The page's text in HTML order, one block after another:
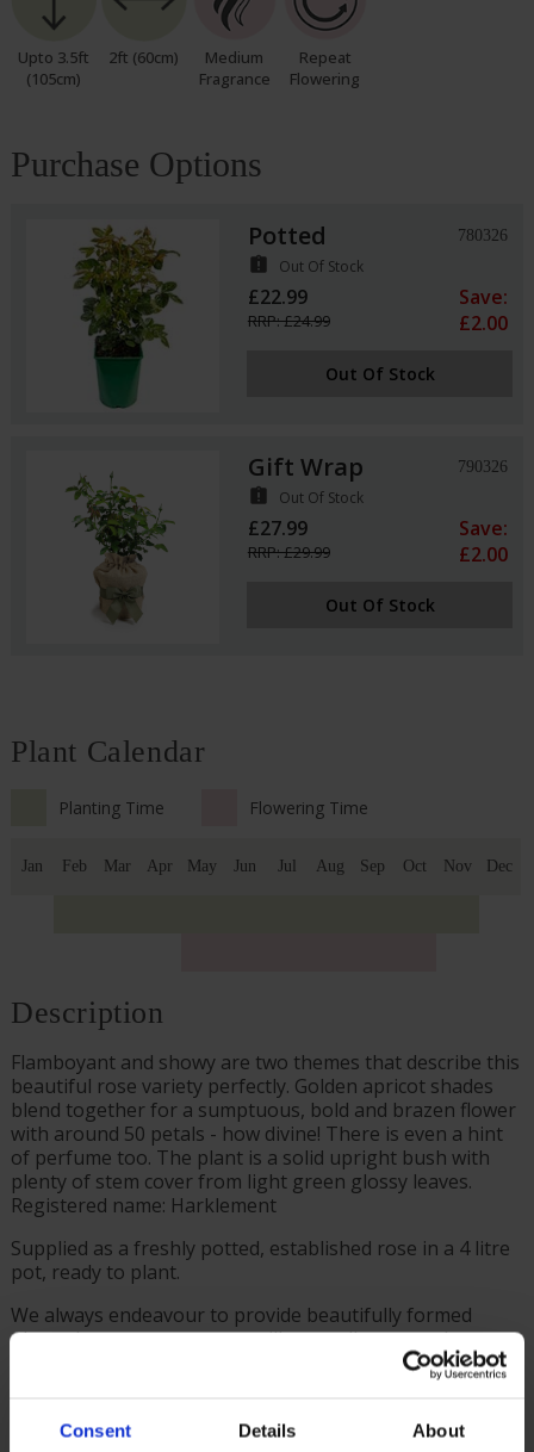
Consent Details About
Upto 3.5ft
(105cm)
2ft (60cm)
Medium
Fragrance
Repeat
Flowering
Purchase Options
Potted 780326
assignment_late Out Of Stock
£22.99
RRP: £24.99
Save:
£2.00
Out Of Stock
Gift Wrap 790326
assignment_late Out Of Stock
£27.99
RRP: £29.99
Save:
£2.00
Out Of Stock
Plant Calendar
Planting Time Flowering Time
Jan Feb Mar Apr May Jun Jul Aug Sep Oct Nov Dec
Description
Flamboyant and showy are two themes that describe this
beautiful rose variety perfectly. Golden apricot shades
blend together for a sumptuous, bold and brazen flower
with around 50 petals - how divine! There is even a hint
of perfume too. The plant is a solid upright bush with
plenty of stem cover from light green glossy leaves.
Registered name: Harklement
Supplied as a freshly potted, established rose in a 4 litre
pot, ready to plant.
We always endeavour to provide beautifully formed
plants; however, our roses will naturally start to lose
their leaves from October to prepare for the colder
months. Do not worry though, as they will flourish once
sure you consider the season when purchasing our